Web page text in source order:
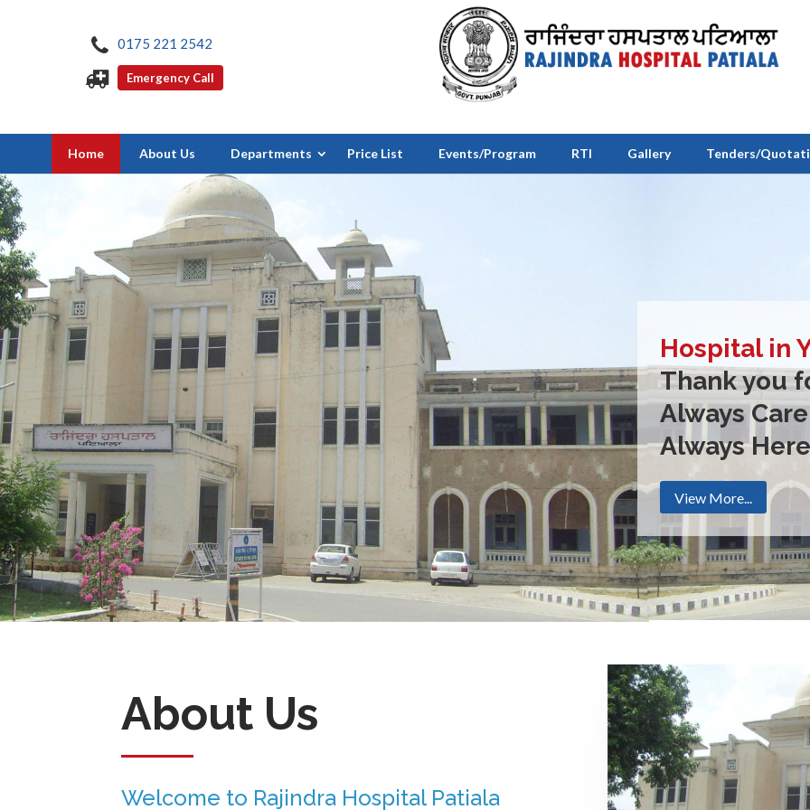
0175 221 2542
Emergency Call
Home About Us Departments Price List Events/Program RTI Gallery Tenders/
Hospital in
Thank you
Always Care
Always Here
View More...
About Us
Welcome to Rajindra Hospital Patiala